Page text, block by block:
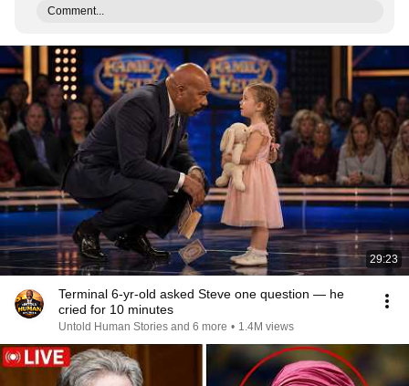
Comment...
29:23
Terminal 6-yr-old asked Steve one question — he
cried for 10 minutes
Untold Human Stories and 6 more • 1.4M views